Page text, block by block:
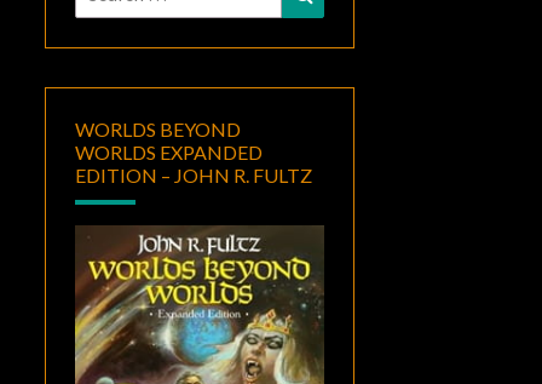
for:
WORLDS BEYOND
WORLDS EXPANDED
EDITION – JOHN R. FULTZ